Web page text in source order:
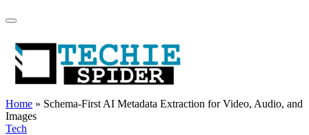
Home » Schema-First AI Metadata Extraction for Video, Audio, and
Images
Tech